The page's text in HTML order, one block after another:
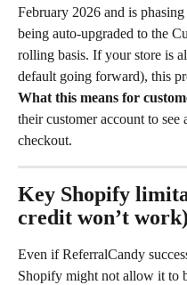
February 2026 and is
being auto-upgraded to the
rolling basis. If your store is
default going forward), this
What this means for
their customer account to
checkout.
Key Shopify
credit won’t work)
Even if ReferralCandy
Shopify might not allow it to